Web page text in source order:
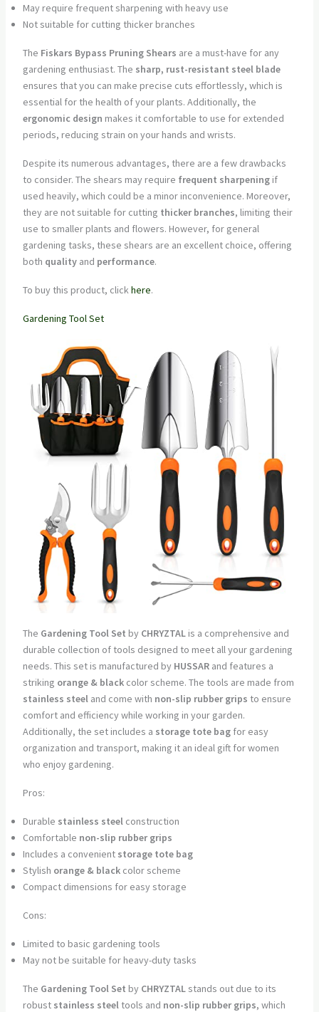
May require frequent sharpening with heavy use
Not suitable for cutting thicker branches
The Fiskars Bypass Pruning Shears are a must-have for any
gardening enthusiast. The sharp, rust-resistant steel blade
ensures that you can make precise cuts effortlessly, which is
essential for the health of your plants. Additionally, the
ergonomic design makes it comfortable to use for extended
periods, reducing strain on your hands and wrists.
Despite its numerous advantages, there are a few drawbacks
to consider. The shears may require frequent sharpeningif
used heavily, which could be a minor inconvenience. Moreover,
they are not suitable for cutting thicker branches, limiting their
use to smaller plants and flowers. However, for general
gardening tasks, these shears are an excellent choice, offering
both qualityand performance.
To buy this product, clickhere.
Gardening Tool Set
The Gardening Tool Set by CHRYZTALis a comprehensive and
durable collection of tools designed to meet all your gardening
needs. This set is manufactured by HUSSARand features a
striking orange & blackcolor scheme. The tools are made from
stainless steeland come with non-slip rubber grips to ensure
comfort and efficiency while working in your garden.
Additionally, the set includes a storage tote bagfor easy
organization and transport, making it an ideal gift for women
who enjoy gardening.
Pros:
Durable stainless steelconstruction
Comfortable non-slip rubber grips
Includes a convenient storage tote bag
Stylish orange & blackcolor scheme
Compact dimensions for easy storage
Cons:
Limited to basic gardening tools
May not be suitable for heavy-duty tasks
The Gardening Tool Set by CHRYZTALstands out due to its
robust stainless steeltools and non-slip rubber grips, which